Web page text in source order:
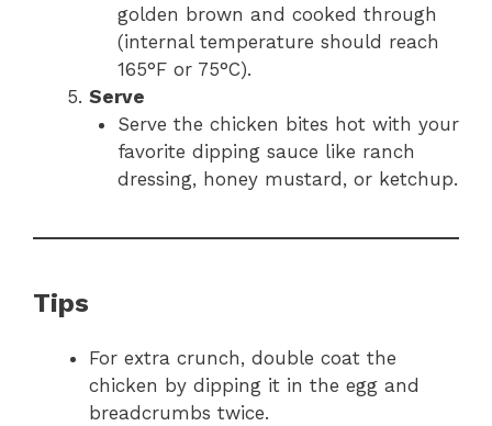
golden brown and cooked through
(internal temperature should reach
165°F or 75°C).
Serve
Serve the chicken bites hot with your
favorite dipping sauce like ranch
dressing, honey mustard, or ketchup.
Tips
For extra crunch, double coat the
chicken by dipping it in the egg and
breadcrumbs twice.